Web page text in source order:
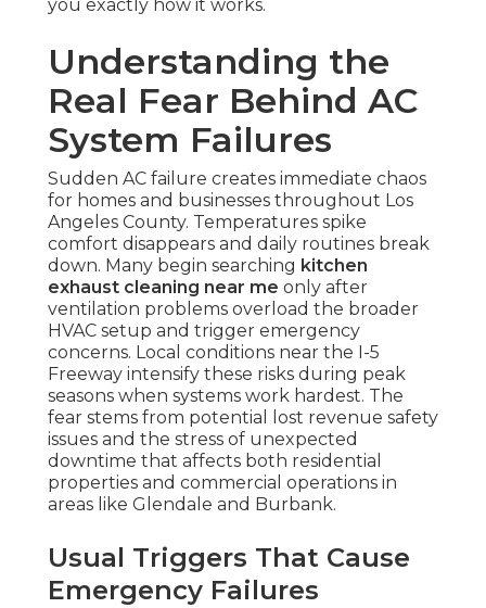
you exactly how it works.
Understanding the
Real Fear Behind AC
System Failures
Sudden AC failure creates immediate chaos
for homes and businesses throughout Los
Angeles County. Temperatures spike
comfort disappears and daily routines break
down. Many begin searching kitchen
exhaust cleaning near me only after
ventilation problems overload the broader
HVAC setup and trigger emergency
concerns. Local conditions near the I-5
Freeway intensify these risks during peak
seasons when systems work hardest. The
fear stems from potential lost revenue safety
issues and the stress of unexpected
downtime that affects both residential
properties and commercial operations in
areas like Glendale and Burbank.
Usual Triggers That Cause
Emergency Failures